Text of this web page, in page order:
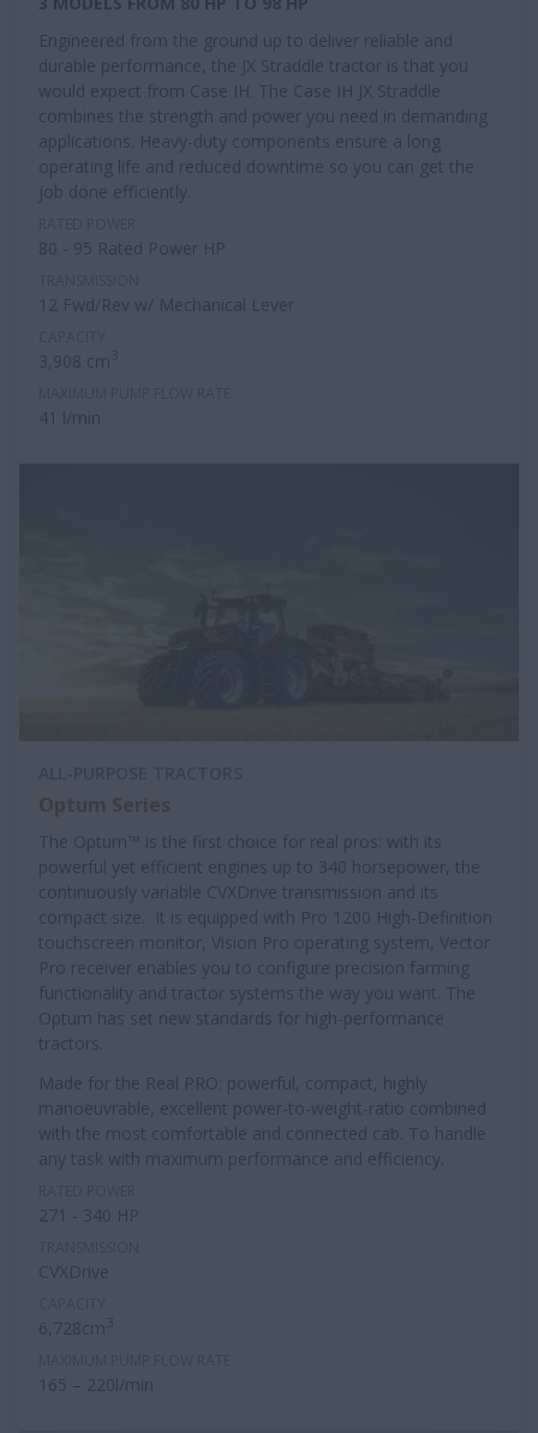
Engineered from the ground up to deliver reliable and
durable performance, the JX Straddle tractor is that you
would expect from Case IH. The Case IH JX Straddle
combines the strength and power you need in demanding
applications. Heavy-duty components ensure a long
operating life and reduced downtime so you can get the
job done efficiently.
80 - 95 Rated Power HP
12 Fwd/Rev w/ Mechanical Lever
3,908 cm 3
41 l/min
The Optum™ is the first choice for real pros: with its
powerful yet efficient engines up to 340 horsepower, the
continuously variable CVXDrive transmission and its
compact size. It is equipped with Pro 1200 High-Definition
touchscreen monitor, Vision Pro operating system, Vector
Pro receiver enables you to configure precision farming
functionality and tractor systems the way you want. The
Optum has set new standards for high-performance
tractors.
Made for the Real PRO: powerful, compact, highly
manoeuvrable, excellent power-to-weight-ratio combined
with the most comfortable and connected cab. To handle
any task with maximum performance and efficiency.
271 - 340 HP
CVXDrive
6,728cm 3
165 – 220l/min